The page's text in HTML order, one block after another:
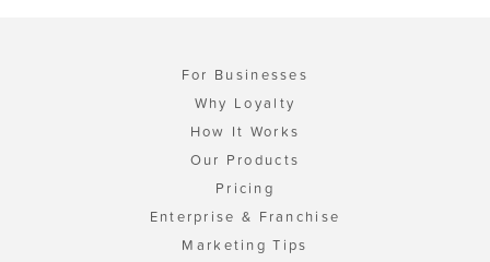
For Businesses
Why Loyalty
How It Works
Our Products
Pricing
Enterprise & Franchise
Marketing Tips